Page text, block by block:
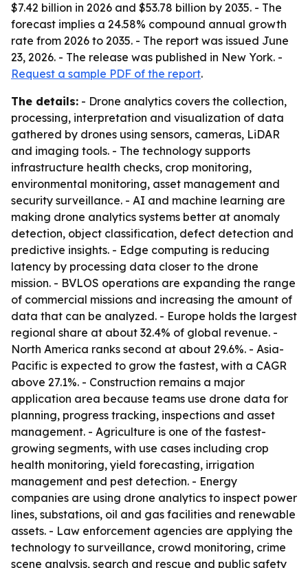
$7.42 billion in 2026 and $53.78 billion by 2035. - The
forecast implies a 24.58% compound annual growth
rate from 2026 to 2035. - The report was issued June
23, 2026. - The release was published in New York. -
Request a sample PDF of the report.
The details: - Drone analytics covers the collection,
processing, interpretation and visualization of data
gathered by drones using sensors, cameras, LiDAR
and imaging tools. - The technology supports
infrastructure health checks, crop monitoring,
environmental monitoring, asset management and
security surveillance. - AI and machine learning are
making drone analytics systems better at anomaly
detection, object classification, defect detection and
predictive insights. - Edge computing is reducing
latency by processing data closer to the drone
mission. - BVLOS operations are expanding the range
of commercial missions and increasing the amount of
data that can be analyzed. - Europe holds the largest
regional share at about 32.4% of global revenue. -
North America ranks second at about 29.6%. - Asia-
Pacific is expected to grow the fastest, with a CAGR
above 27.1%. - Construction remains a major
application area because teams use drone data for
planning, progress tracking, inspections and asset
management. - Agriculture is one of the fastest-
growing segments, with use cases including crop
health monitoring, yield forecasting, irrigation
management and pest detection. - Energy
companies are using drone analytics to inspect power
lines, substations, oil and gas facilities and renewable
assets. - Law enforcement agencies are applying the
technology to surveillance, crowd monitoring, crime
scene analysis, search and rescue and public safety